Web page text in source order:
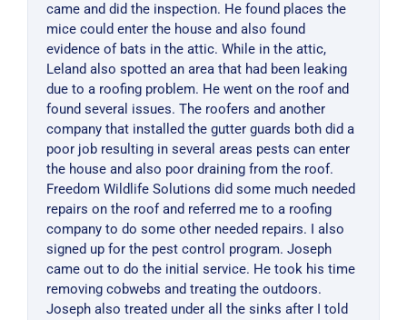
came and did the inspection. He found places the
mice could enter the house and also found
evidence of bats in the attic. While in the attic,
Leland also spotted an area that had been leaking
due to a roofing problem. He went on the roof and
found several issues. The roofers and another
company that installed the gutter guards both did a
poor job resulting in several areas pests can enter
the house and also poor draining from the roof.
Freedom Wildlife Solutions did some much needed
repairs on the roof and referred me to a roofing
company to do some other needed repairs. I also
signed up for the pest control program. Joseph
came out to do the initial service. He took his time
removing cobwebs and treating the outdoors.
Joseph also treated under all the sinks after I told